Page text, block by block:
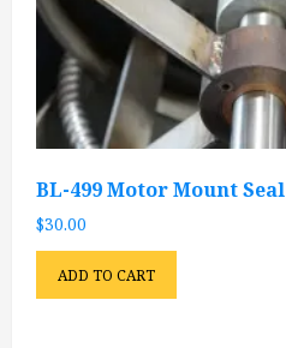
BL-499 Motor Mount Seal
$30.00
ADD TO CART